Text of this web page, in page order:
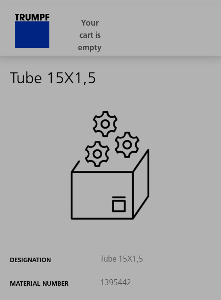
Tube 15X1,5
DESIGNATION Tube 15X1,5
MATERIAL NUMBER 1395442